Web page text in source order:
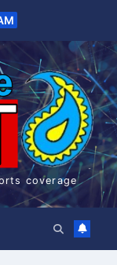
coverage